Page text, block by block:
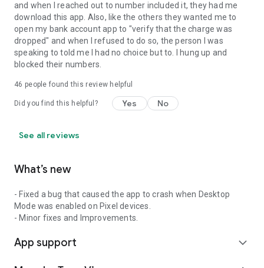
and when I reached out to number included it, they had me
download this app. Also, like the others they wanted me to
open my bank account app to "verify that the charge was
dropped" and when I refused to do so, the person I was
speaking to told me I had no choice but to. I hung up and
blocked their numbers.
46 people found this review helpful
Did you find this helpful? Yes No
See all reviews
What’s new
- Fixed a bug that caused the app to crash when Desktop
Mode was enabled on Pixel devices.
- Minor fixes and Improvements.
App support expand_more